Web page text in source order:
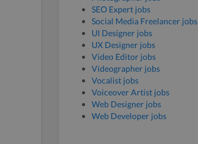
SEO Expert jobs
Social Media Freelancer jobs
UI Designer jobs
UX Designer jobs
Video Editor jobs
Videographer jobs
Vocalist jobs
Voiceover Artist jobs
Web Designer jobs
Web Developer jobs